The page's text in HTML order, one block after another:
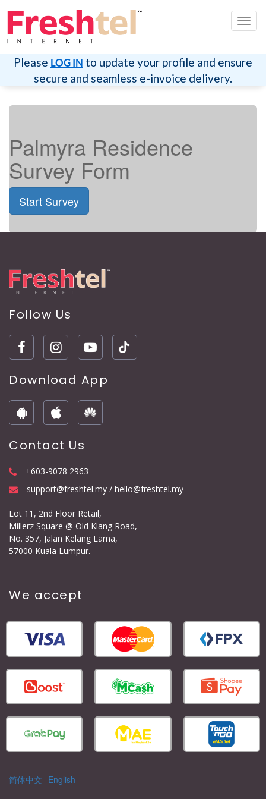
Please LOG IN to update your profile and ensure
secure and seamless e-invoice delivery.
Palmyra Residence
Survey Form
Start Survey
Follow Us
Download App
Contact Us
+603-9078 2963
support@freshtel.my / hello@freshtel.my
Lot 11, 2nd Floor Retail,
Millerz Square @ Old Klang Road,
No. 357, Jalan Kelang Lama,
57000 Kuala Lumpur.
We accept
简体中文 English